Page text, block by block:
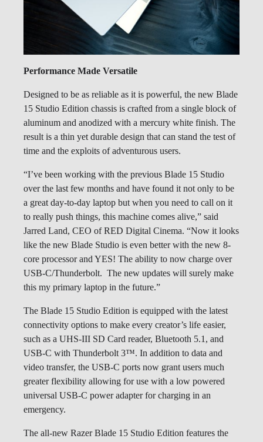
Performance Made Versatile
Designed to be as reliable as it is powerful, the new Blade
15 Studio Edition chassis is crafted from a single block of
aluminum and anodized with a mercury white finish. The
result is a thin yet durable design that can stand the test of
time and the exploits of adventurous users.
“I’ve been working with the previous Blade 15 Studio
over the last few months and have found it not only to be
a great day-to-day laptop but when you need to call on it
to really push things, this machine comes alive,” said
Jarred Land, CEO of RED Digital Cinema. “Now it looks
like the new Blade Studio is even better with the new 8-
core processor and YES! The ability to now charge over
USB-C/Thunderbolt. The new updates will surely make
this my primary laptop in the future.”
The Blade 15 Studio Edition is equipped with the latest
connectivity options to make every creator’s life easier,
such as a UHS-III SD Card reader, Bluetooth 5.1, and
USB-C with Thunderbolt 3™. In addition to data and
video transfer, the USB-C ports now grant users much
greater flexibility allowing for use with a low powered
universal USB-C power adapter for charging in an
emergency.
The all-new Razer Blade 15 Studio Edition features the